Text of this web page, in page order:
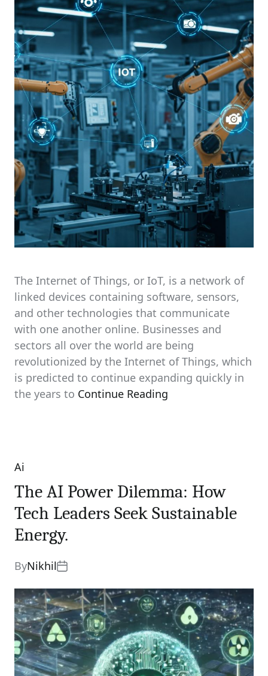
The Internet of Things, or IoT, is a network of
linked devices containing software, sensors,
and other technologies that communicate
with one another online. Businesses and
sectors all over the world are being
revolutionized by the Internet of Things, which
is predicted to continue expanding quickly in
the years to Continue Reading
Categories
Ai
The AI Power Dilemma: How
Tech Leaders Seek Sustainable
Energy.
ByNikhil